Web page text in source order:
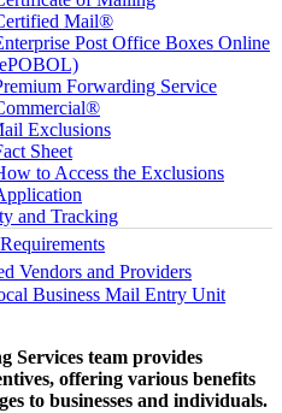
Mail®
Post Office Boxes Online
Forwarding Service
Exclusions
Sheet
to Access the Exclusions
and Tracking
Vendors and Providers
Business Mail Entry Unit
Services team provides
offering various benefits
to businesses and individuals.